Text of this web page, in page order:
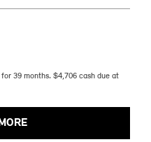
39 months. $4,706 cash due at